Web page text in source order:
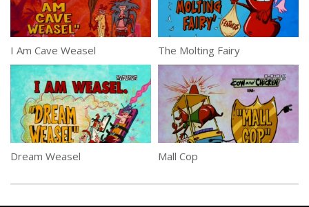
I Am Cave Weasel The Molting Fairy
Dream Weasel Mall Cop